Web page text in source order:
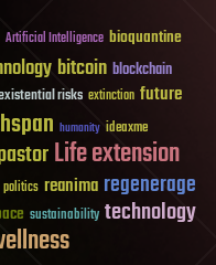
Artificial Intelligence bioquantine
bitcoin blockchain
risks extinction future
humanity ideaxme
Life extension
politics reanima regenerage
sustainability technology